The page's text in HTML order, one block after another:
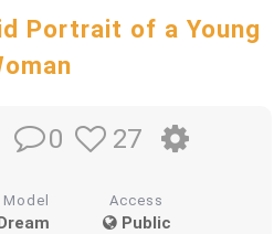
Portrait of a Young
0 27
Model Access
Public